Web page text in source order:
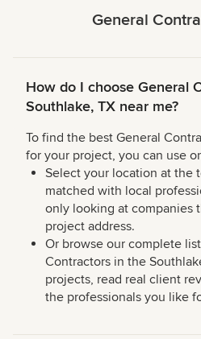
General
How do I choose General
Southlake, TX near me?
To find the best General
for your project, you can use
Select your location at the
matched with local
only looking at companies
project address.
Or browse our complete
Contractors in the
projects, read real client
the professionals you like